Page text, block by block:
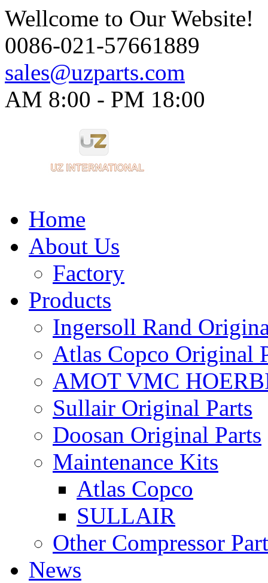
Wellcome to Our Website!
0086-021-57661889
sales@uzparts.com
AM 8:00 - PM 18:00​
Home
About Us
Factory
Products
Ingersoll Rand
Atlas Copco Original
AMOT VMC
Sullair Original Parts
Doosan Original Parts
Maintenance Kits
Atlas Copco
SULLAIR
Other Compressor
News